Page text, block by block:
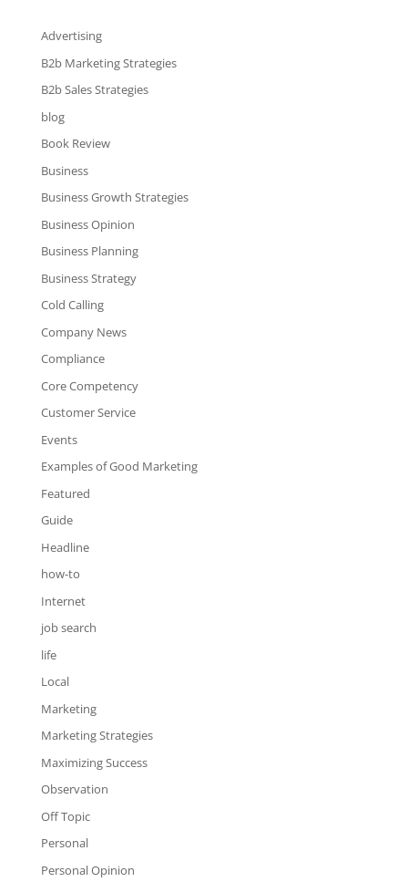
Advertising
B2b Marketing Strategies
B2b Sales Strategies
blog
Book Review
Business
Business Growth Strategies
Business Opinion
Business Planning
Business Strategy
Cold Calling
Company News
Compliance
Core Competency
Customer Service
Events
Examples of Good Marketing
Featured
Guide
Headline
how-to
Internet
job search
life
Local
Marketing
Marketing Strategies
Maximizing Success
Observation
Off Topic
Personal
Personal Opinion